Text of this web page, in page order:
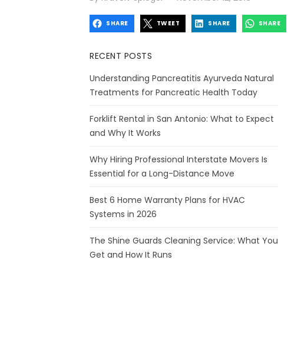
SHARE TWEET SHARE SHARE
RECENT POSTS
Understanding Pancreatitis Ayurveda Natural
Treatments for Pancreatic Health Today
Forklift Rental in San Antonio: What to Expect
and Why It Works
Why Hiring Professional Interstate Movers Is
Essential for a Long-Distance Move
Best 6 Home Warranty Plans for HVAC
Systems in 2026
The Shine Guards Cleaning Service: What You
Get and How It Runs